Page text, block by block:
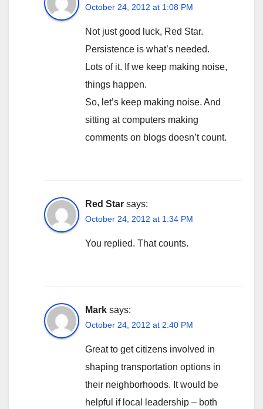
October 24, 2012 at 1:08 PM
Not just good luck, Red Star.
Persistence is what’s needed.
Lots of it. If we keep making noise,
things happen.
So, let’s keep making noise. And
sitting at computers making
comments on blogs doesn’t count.
Red Star says:
October 24, 2012 at 1:34 PM
You replied. That counts.
Mark says:
October 24, 2012 at 2:40 PM
Great to get citizens involved in
shaping transportation options in
their neighborhoods. It would be
helpful if local leadership – both